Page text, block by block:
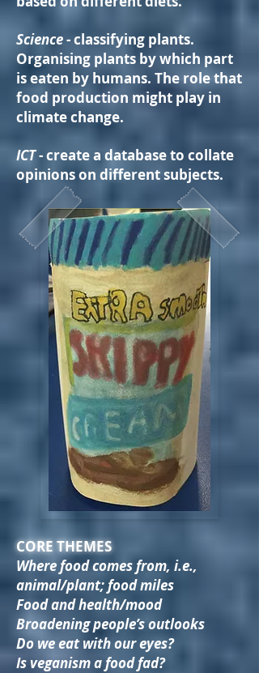
Science- classifying plants.
Organising plants by which part
is eaten by humans. The role that
food production might play in
climate change.
ICT- create a database to collate
opinions on different subjects.
CORE THEMES
Where food comes from, i.e.,
animal/plant; food miles
Food and health/mood
Broadening people’s outlooks
Do we eat with our eyes?
Is veganism a food fad?